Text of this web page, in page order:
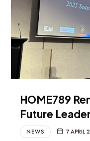
HOME789
Future
NEWS 7 APRIL